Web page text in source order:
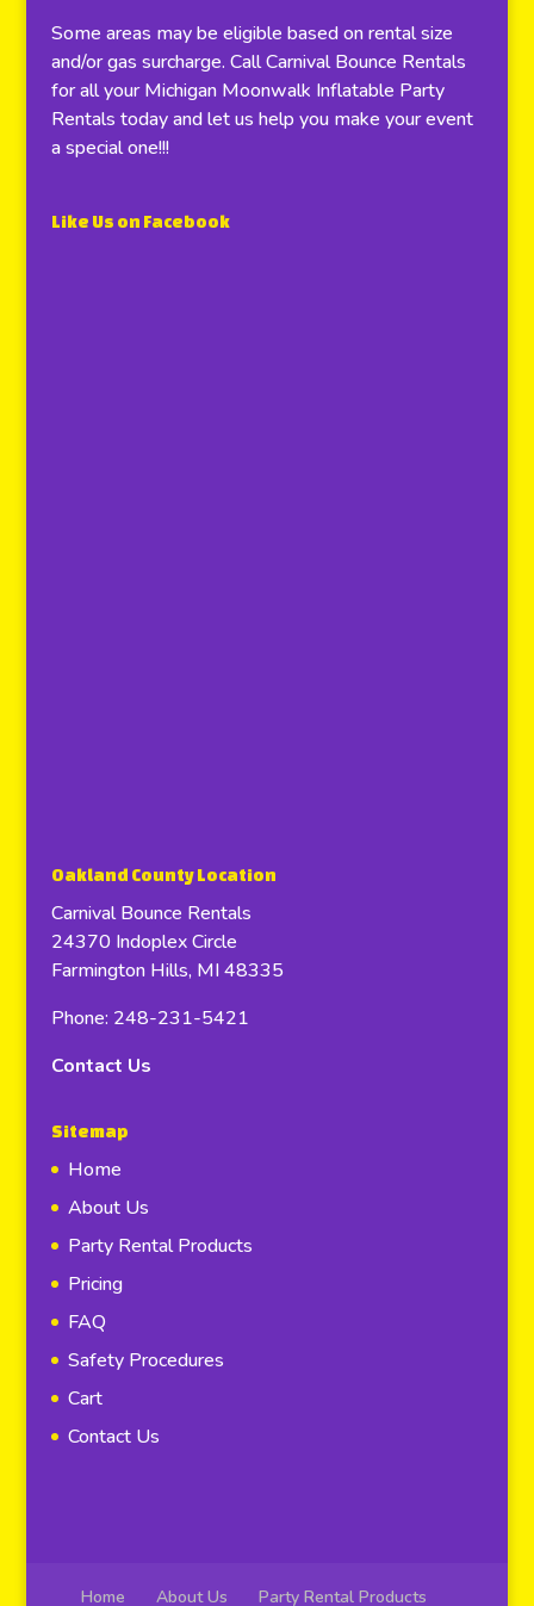
Some areas may be eligible based on rental size
and/or gas surcharge. Call Carnival Bounce Rentals
for all your Michigan Moonwalk Inflatable Party
Rentals today and let us help you make your event
a special one!!!
Like Us on Facebook
Oakland County Location
Carnival Bounce Rentals
24370 Indoplex Circle
Farmington Hills, MI 48335
Phone: 248-231-5421
Contact Us
Sitemap
Home
About Us
Party Rental Products
Pricing
FAQ
Safety Procedures
Cart
Contact Us
Home About Us Party Rental Products